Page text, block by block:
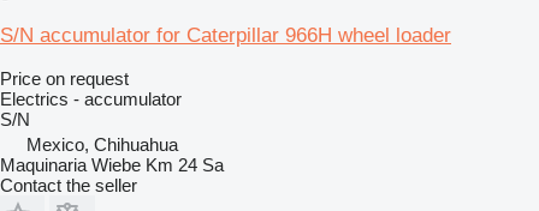
S/N accumulator for Caterpillar 966H wheel loader
Price on request
Electrics - accumulator
S/N
Mexico, Chihuahua
Maquinaria Wiebe Km 24 Sa
Contact the seller